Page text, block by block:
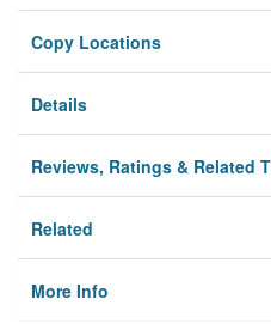
Copy Locations
Details
Reviews, Ratings & Related
Related
More Info